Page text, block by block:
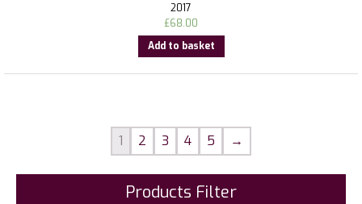
2017
£68.00
Add to basket
1 2 3 4 5 →
Products Filter